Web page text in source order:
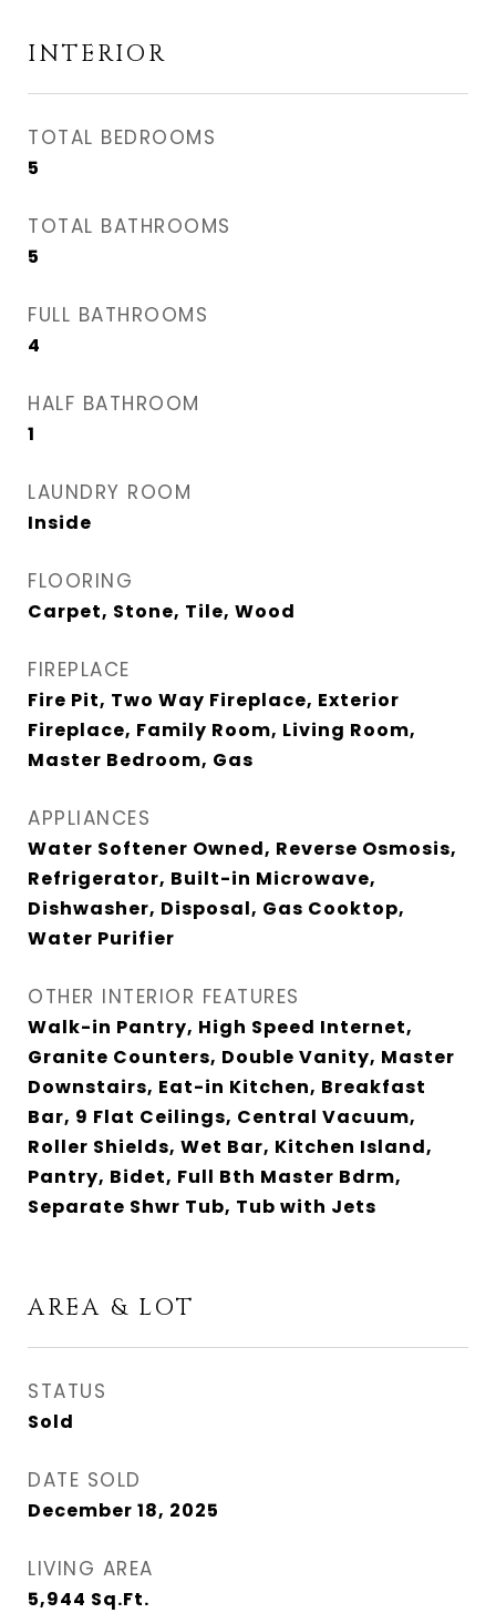
INTERIOR
TOTAL BEDROOMS
5
TOTAL BATHROOMS
5
FULL BATHROOMS
4
HALF BATHROOM
1
LAUNDRY ROOM
Inside
FLOORING
Carpet, Stone, Tile, Wood
FIREPLACE
Fire Pit, Two Way Fireplace, Exterior
Fireplace, Family Room, Living Room,
Master Bedroom, Gas
APPLIANCES
Water Softener Owned, Reverse Osmosis,
Refrigerator, Built-in Microwave,
Dishwasher, Disposal, Gas Cooktop,
Water Purifier
OTHER INTERIOR FEATURES
Walk-in Pantry, High Speed Internet,
Granite Counters, Double Vanity, Master
Downstairs, Eat-in Kitchen, Breakfast
Bar, 9 Flat Ceilings, Central Vacuum,
Roller Shields, Wet Bar, Kitchen Island,
Pantry, Bidet, Full Bth Master Bdrm,
Separate Shwr Tub, Tub with Jets
AREA & LOT
STATUS
Sold
DATE SOLD
December 18, 2025
LIVING AREA
5,944 Sq.Ft.